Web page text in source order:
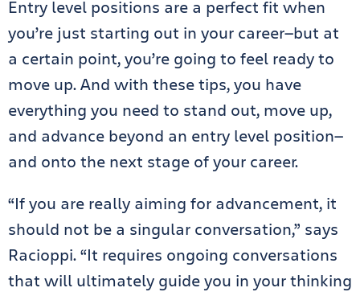
Entry level positions are a perfect fit when
you’re just starting out in your career—but at
a certain point, you’re going to feel ready to
move up. And with these tips, you have
everything you need to stand out, move up,
and advance beyond an entry level position—
and onto the next stage of your career.
“If you are really aiming for advancement, it
should not be a singular conversation,” says
Racioppi. “It requires ongoing conversations
that will ultimately guide you in your thinking